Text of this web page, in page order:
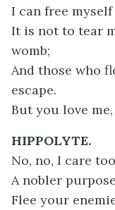
I can free
It is not to tear
womb;
And those who
escape.
But you love
HIPPOLYTE.
No, no, I care
A nobler
Flee your